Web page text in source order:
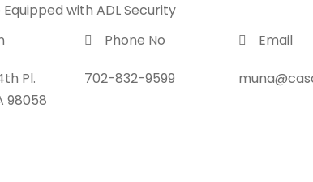
Equipped with ADL Security
Pl.
98058
Phone No
702-832-9599
Email